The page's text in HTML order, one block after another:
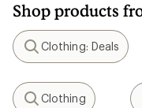
Shop products
Search
Clothing: Deals
Clothing